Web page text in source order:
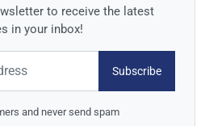
to receive the latest
in your inbox!
Subscribe
and never send spam